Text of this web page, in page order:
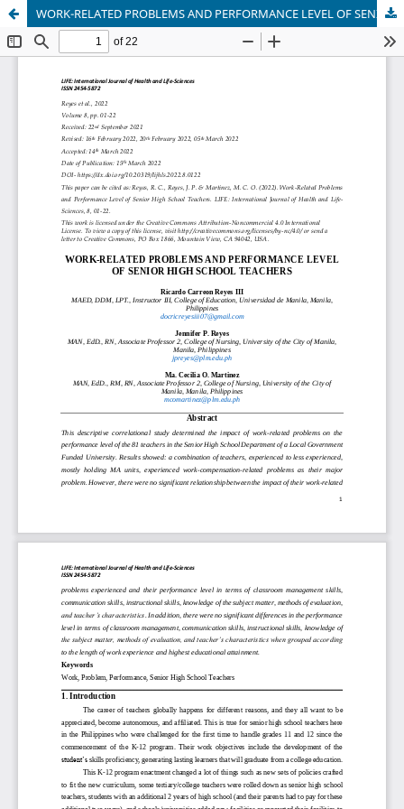
WORK-RELATED PROBLEMS AND PERFORMANCE LEVEL OF SENIOR HIGH SCHOOL TEACHERS